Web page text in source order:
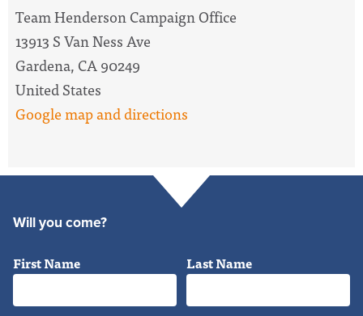
Team Henderson Campaign Office
13913 S Van Ness Ave
Gardena, CA 90249
United States
Google map and directions
Will you come?
First Name Last Name